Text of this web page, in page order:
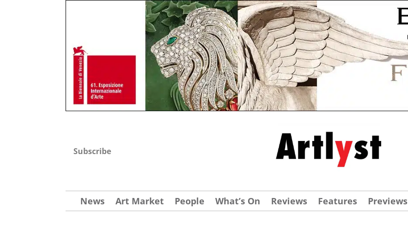
Subscribe
News Art Market People What’s On Reviews Features Previews